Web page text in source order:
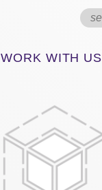
WORK WITH US